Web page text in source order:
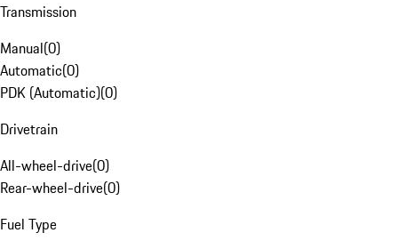
Transmission
Manual(0)
Automatic(0)
PDK (Automatic)(0)
Drivetrain
All-wheel-drive(0)
Rear-wheel-drive(0)
Fuel Type